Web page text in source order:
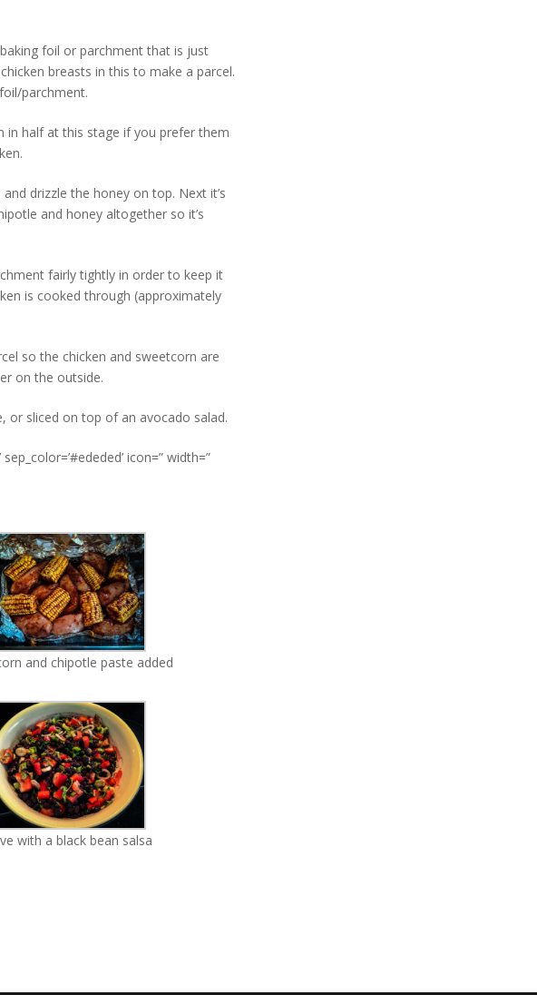
foil or parchment that is just
breasts in this to make a parcel.
parchment.
in half at this stage if you prefer them
drizzle the honey on top. Next it’s
and honey altogether so it’s
fairly tightly in order to keep it
is cooked through (approximately
so the chicken and sweetcorn are
on the outside.
or sliced on top of an avocado salad.
icon=” width=”
and chipotle paste added
with a black bean salsa